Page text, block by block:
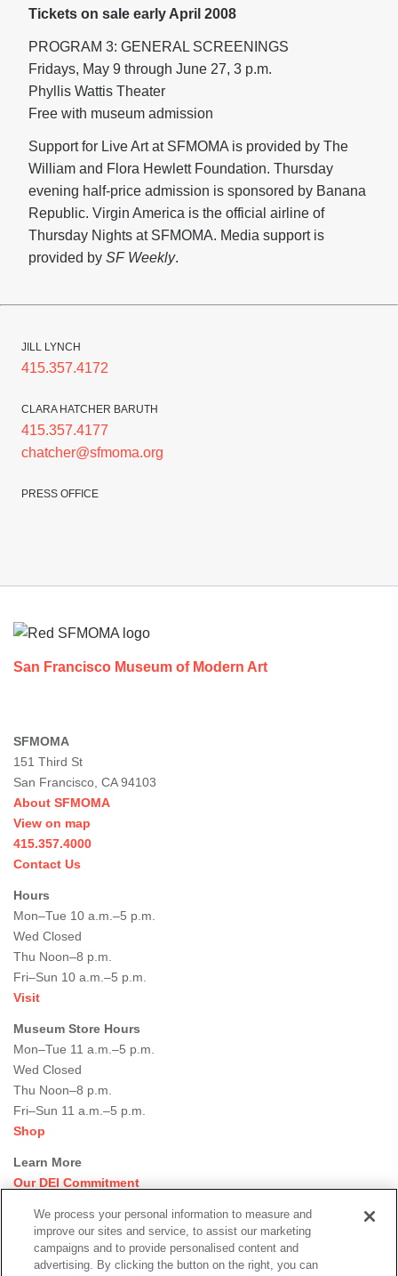
Tickets on sale early April 2008
PROGRAM 3: GENERAL SCREENINGS
Fridays, May 9 through June 27, 3 p.m.
Phyllis Wattis Theater
Free with museum admission
Support for Live Art at SFMOMA is provided by The
William and Flora Hewlett Foundation. Thursday
evening half-price admission is sponsored by Banana
Republic. Virgin America is the official airline of
Thursday Nights at SFMOMA. Media support is
provided by SF Weekly.
JILL LYNCH
415.357.4172
CLARA HATCHER BARUTH
415.357.4177
chatcher@sfmoma.org
PRESS OFFICE
San Francisco Museum of Modern Art
SFMOMA
151 Third St
San Francisco, CA 94103
About SFMOMA
View on map
415.357.4000
Contact Us
Hours
Mon–Tue 10 a.m.–5 p.m.
Wed Closed
Thu Noon–8 p.m.
Fri–Sun 10 a.m.–5 p.m.
Visit
Museum Store Hours
Mon–Tue 11 a.m.–5 p.m.
Wed Closed
Thu Noon–8 p.m.
Fri–Sun 11 a.m.–5 p.m.
Shop
Learn More
Our DEI Commitment
Rental Events
Library + Archives
Dining Options
We process your personal information to measure and
improve our sites and service, to assist our marketing
campaigns and to provide personalised content and
advertising. By clicking the button on the right, you can